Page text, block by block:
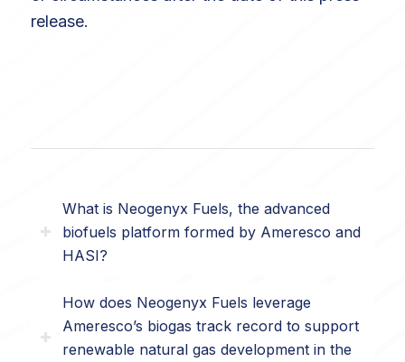
release.
What is Neogenyx Fuels, the advanced
biofuels platform formed by Ameresco and
HASI?
How does Neogenyx Fuels leverage
Ameresco’s biogas track record to support
renewable natural gas development in the